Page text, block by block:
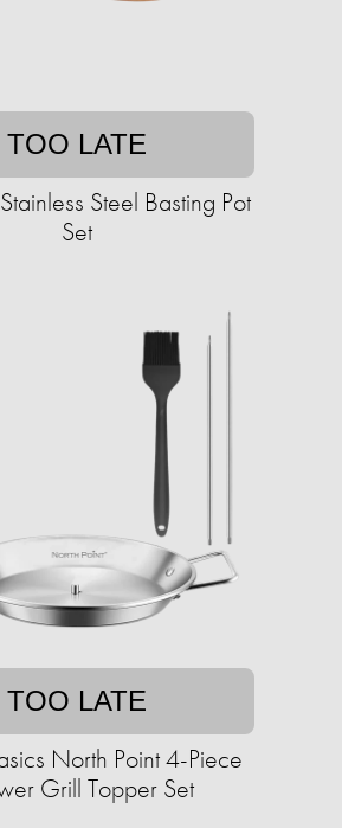
TOO LATE
Steel Basting Pot
Set
TOO LATE
North Point 4-Piece
Grill Topper Set